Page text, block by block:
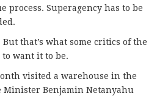
Superagency has to be
that’s what some critics of the
to want it to be.
visited a warehouse in the
Benjamin Netanyahu